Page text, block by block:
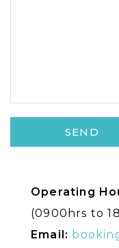
Operating
(0900hrs to
Email: